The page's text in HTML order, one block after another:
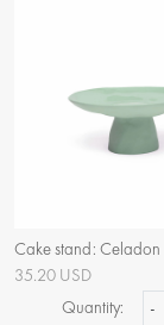
Cake stand: Celadon
35.20 USD
Quantity:
-